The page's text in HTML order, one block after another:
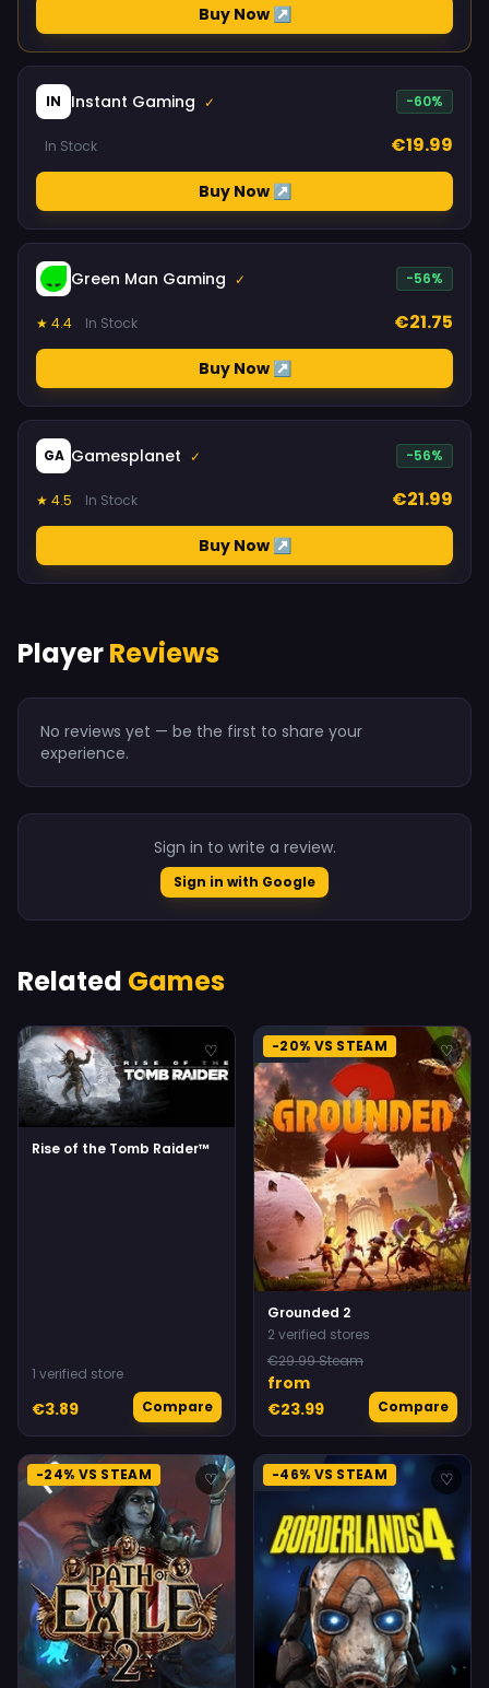
Buy Now ↗
IN Instant Gaming ✓ -60%
In Stock €19.99
Buy Now ↗
Green Man Gaming ✓ -56%
★ 4.4 In Stock €21.75
Buy Now ↗
GA Gamesplanet ✓ -56%
★ 4.5 In Stock €21.99
Buy Now ↗
PlayerReviews
No reviews yet — be the first to share your
experience.
Sign in to write a review.
Sign in with Google
Related Games
♡
Rise of the Tomb Raider™
1 verified store
€3.89 Compare
-20% VS STEAM ♡
Grounded 2
2 verified stores
€29.99 Steam
from
€23.99
Compare
-24% VS STEAM ♡ -46% VS STEAM ♡